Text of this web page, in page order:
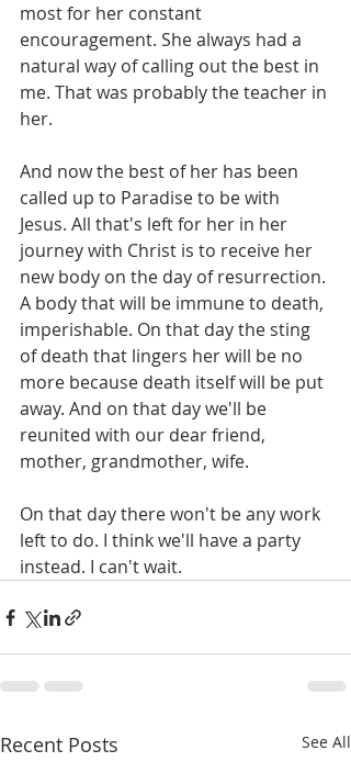
most for her constant
encouragement. She always had a
natural way of calling out the best in
me. That was probably the teacher in
her.
And now the best of her has been
called up to Paradise to be with
Jesus. All that's left for her in her
journey with Christ is to receive her
new body on the day of resurrection.
A body that will be immune to death,
imperishable. On that day the sting
of death that lingers her will be no
more because death itself will be put
away. And on that day we'll be
reunited with our dear friend,
mother, grandmother, wife.
On that day there won't be any work
left to do. I think we'll have a party
instead. I can't wait.
Recent Posts See All